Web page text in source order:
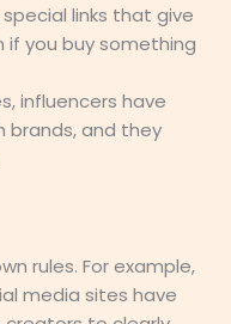
links that give
you buy something
influencers have
brands, and they
rules. For example,
media sites have